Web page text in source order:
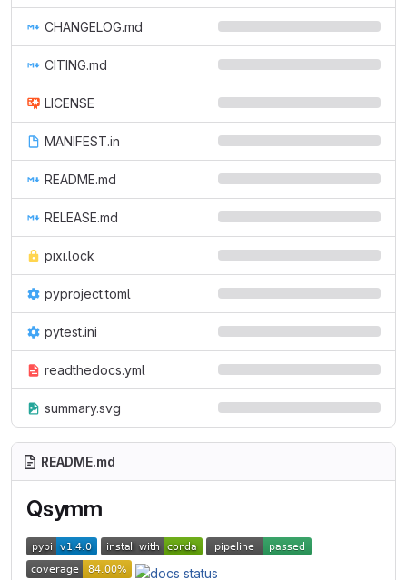
CHANGELOG.md
CITING.md
LICENSE
MANIFEST.in
README.md
RELEASE.md
pixi.lock
pyproject.toml
pytest.ini
readthedocs.yml
summary.svg
README.md
Qsymm